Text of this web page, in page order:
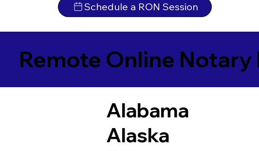
Schedule a RON Session
Remote Online Notary
Alabama
Alaska